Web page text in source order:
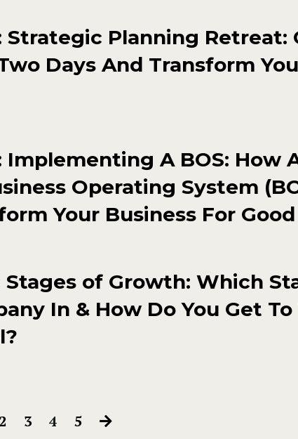
Strategic Planning Retreat:
Days And Transform
Implementing A BOS: How
Operating System
Your Business For Good
Stages of Growth: Which
In & How Do You Get To
2 3 4 5